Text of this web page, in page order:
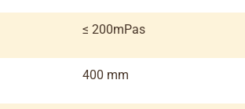
≤ 200mPas
400 mm